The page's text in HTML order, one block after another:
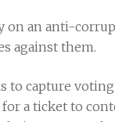
an anti-
against them.
to capture
a ticket to